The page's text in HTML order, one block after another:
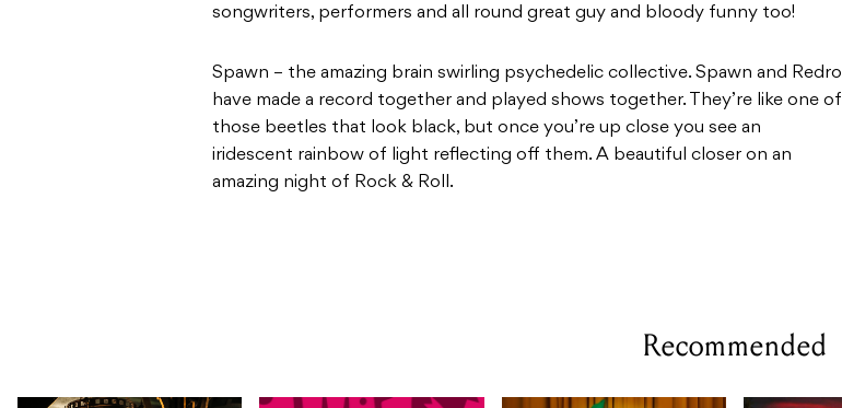
songwriters, performers and all round great guy and bloody funny too!
Spawn – the amazing brain swirling psychedelic collective. Spawn and Redro
have made a record together and played shows together. They’re like one of
those beetles that look black, but once you’re up close you see an
iridescent rainbow of light reflecting off them. A beautiful closer on an
amazing night of Rock & Roll.
Recommended